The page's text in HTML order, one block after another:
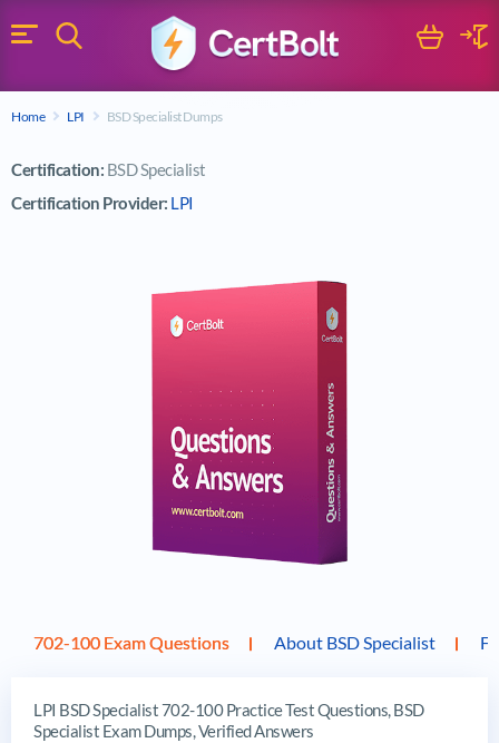
Menu
Search Cart
Home LPI BSD Specialist Dumps
Certification: BSD Specialist
Certification Provider: LPI
702-100 Exam Questions About BSD Specialist
LPI BSD Specialist 702-100 Practice Test Questions, BSD
Specialist Exam Dumps, Verified Answers